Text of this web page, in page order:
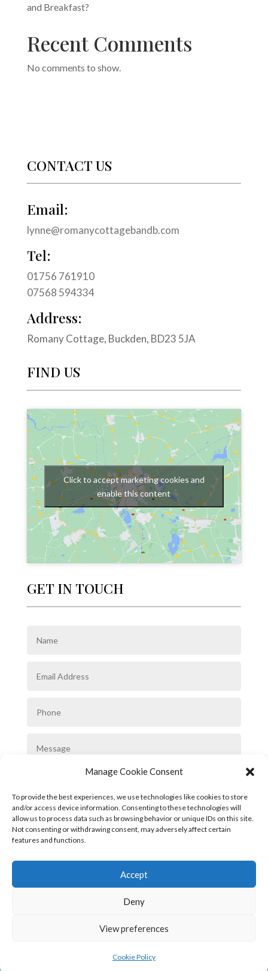
Manage Cookie Consent
To provide the best experiences, we use technologies like cookies to store
and/or access device information. Consenting to these technologies will
allow us to process data such as browsing behavior or unique IDs on this site.
Not consenting or withdrawing consent, may adversely affect certain
features and functions.
Accept
Deny
View preferences
Cookie Policy
and Breakfast?
Recent Comments
No comments to show.
CONTACT US
Email:
lynne@romanycottagebandb.com
Tel:
01756 761910
07568 594334
Address:
Romany Cottage, Buckden, BD23 5JA
FIND US
Click to accept marketing cookies and
enable this content
GET IN TOUCH
Privacy Policy|Cookie Policy